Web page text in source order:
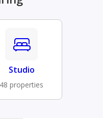
Studio
48 properties